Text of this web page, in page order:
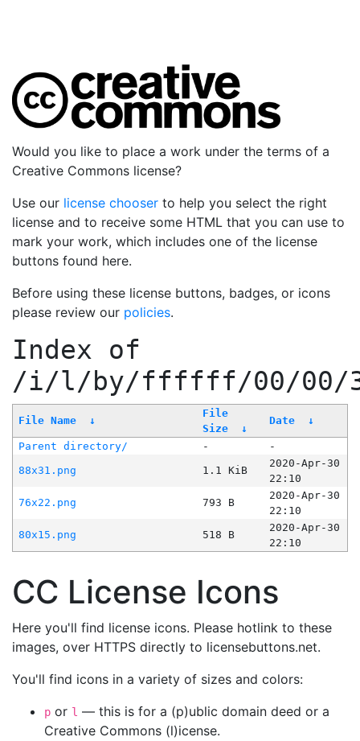
Would you like to place a work under the terms of a
Creative Commons license?
Use our license chooser to help you select the right
license and to receive some HTML that you can use to
mark your work, which includes one of the license
buttons found here.
Before using these license buttons, badges, or icons
please review our policies.
Index of
/i/l/by/ffffff/00/00/
File Name ↓
File
Size
↓
Date ↓
Parent directory/ -
-
88x31.png
1.1 KiB
2020-Apr-30
22:10
76x22.png
793 B
2020-Apr-30
22:10
80x15.png
518 B
2020-Apr-30
22:10
CC License Icons
Here you'll find license icons. Please hotlink to these
images, over HTTPS directly to licensebuttons.net.
You'll find icons in a variety of sizes and colors:
p or l — this is for a (p)ublic domain deed or a
Creative Commons (l)icense.